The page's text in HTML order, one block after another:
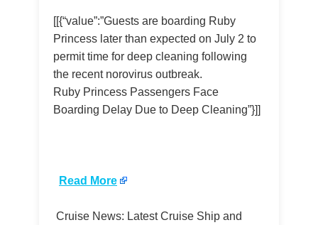
[[{“value”:”Guests are boarding Ruby
Princess later than expected on July 2 to
permit time for deep cleaning following
the recent norovirus outbreak.
Ruby Princess Passengers Face
Boarding Delay Due to Deep Cleaning”}]]
Read More
Cruise News: Latest Cruise Ship and